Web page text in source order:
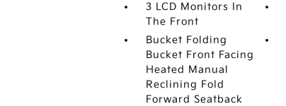
3 LCD Monitors In
The Front
Bucket Folding
Bucket Front Facing
Heated Manual
Reclining Fold
Forward Seatback